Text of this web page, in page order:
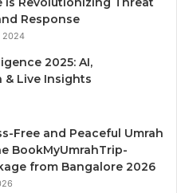
Response
2024
2025: AI,
Live Insights
Free and Peaceful Umrah
BookMyUmrahTrip-
from Bangalore 2026